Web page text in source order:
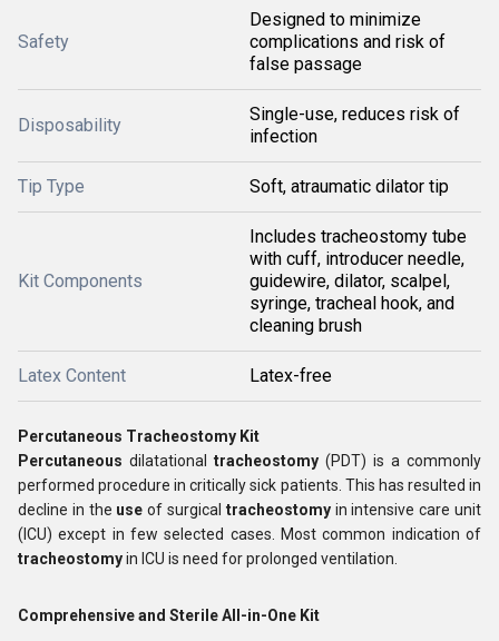
Safety
Designed to minimize
complications and risk of
false passage
Disposability
Single-use, reduces risk of
infection
Tip Type Soft, atraumatic dilator tip
Kit Components
Includes tracheostomy tube
with cuff, introducer needle,
guidewire, dilator, scalpel,
syringe, tracheal hook, and
cleaning brush
Latex Content Latex-free
Percutaneous Tracheostomy Kit
Percutaneous dilatational tracheostomy (PDT) is a commonly
performed procedure in critically sick patients. This has resulted in
decline in the use of surgical tracheostomyin intensive care unit
(ICU) except in few selected cases. Most common indication of
tracheostomyin ICU is need for prolonged ventilation.
Comprehensive and Sterile All-in-One Kit